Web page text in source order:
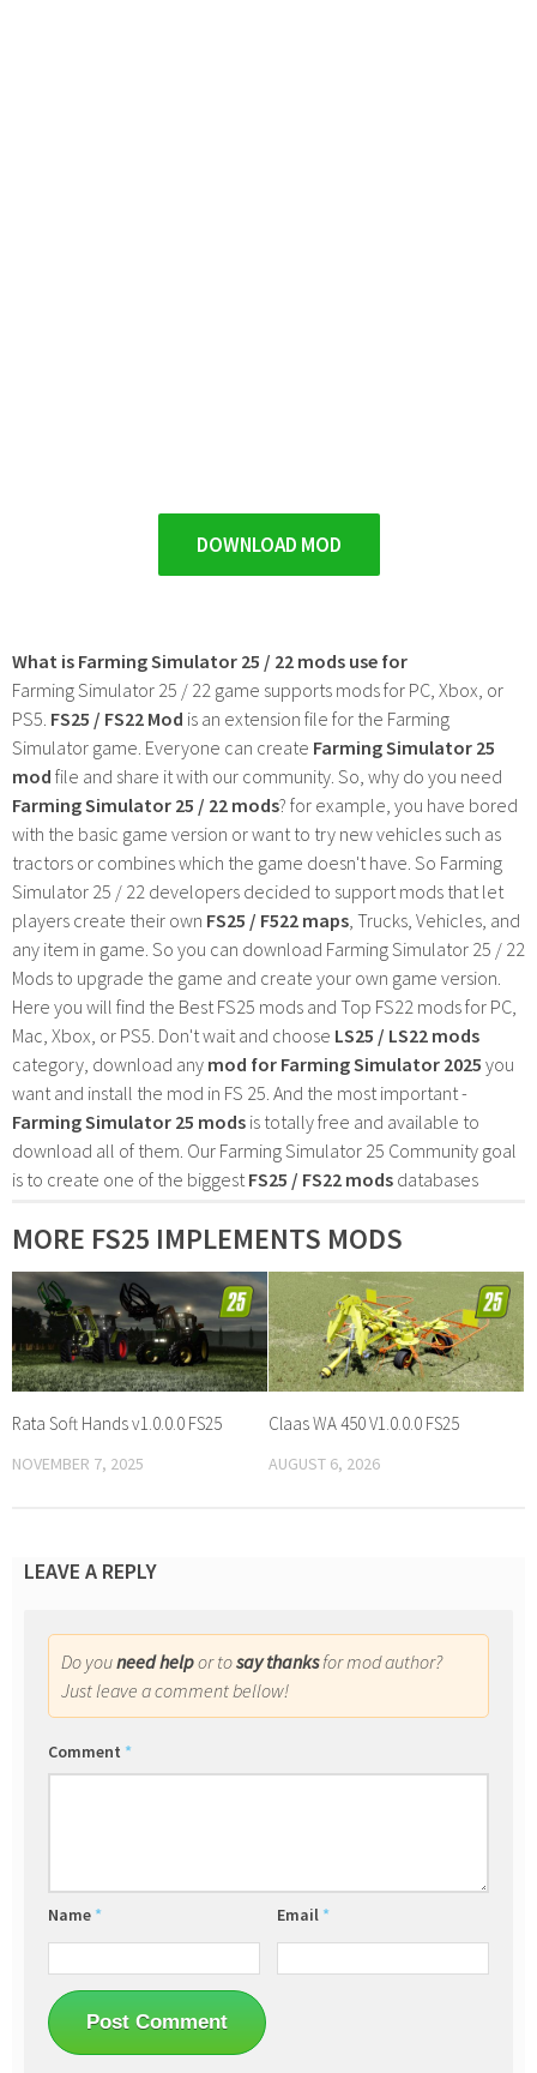
DOWNLOAD MOD
What is Farming Simulator 25 / 22 mods use for
Farming Simulator 25 / 22 game supports mods for PC, Xbox, or
PS5. FS25 / FS22 Mod is an extension file for the Farming
Simulator game. Everyone can create Farming Simulator 25
mod file and share it with our community. So, why do you need
Farming Simulator 25 / 22 mods? for example, you have bored
with the basic game version or want to try new vehicles such as
tractors or combines which the game doesn't have. So Farming
Simulator 25 / 22 developers decided to support mods that let
players create their own FS25 / F522 maps , Trucks, Vehicles, and
any item in game. So you can download Farming Simulator 25 / 22
Mods to upgrade the game and create your own game version.
Here you will find the Best FS25 mods and Top FS22 mods for PC,
Mac, Xbox, or PS5. Don't wait and choose LS25 / LS22 mods
category, download any mod for Farming Simulator 2025 you
want and install the mod in FS 25. And the most important -
Farming Simulator 25 mods is totally free and available to
download all of them. Our Farming Simulator 25 Community goal
is to create one of the biggest FS25 / FS22 mods databases
MORE FS25 IMPLEMENTS MODS
Rata Soft Hands v1.0.0.0 FS25
NOVEMBER 7, 2025
Claas WA 450 V1.0.0.0 FS25
AUGUST 6, 2026
LEAVE A REPLY
Do youneed helpor tosay thanksfor mod author?
Just leave a comment bellow!
Comment *
Name * Email *